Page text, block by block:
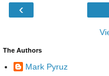
‹
The Authors
Mark Pyruz